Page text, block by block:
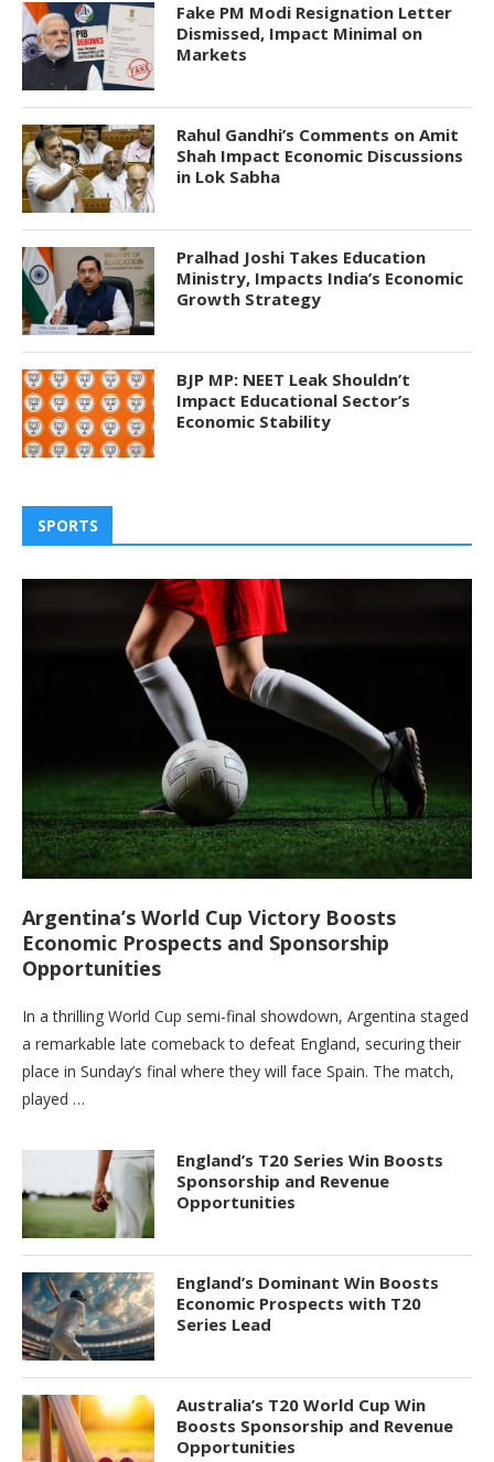
Fake PM Modi Resignation Letter
Dismissed, Impact Minimal on
Markets
Rahul Gandhi’s Comments on Amit
Shah Impact Economic Discussions
in Lok Sabha
Pralhad Joshi Takes Education
Ministry, Impacts India’s Economic
Growth Strategy
BJP MP: NEET Leak Shouldn’t
Impact Educational Sector’s
Economic Stability
SPORTS
Argentina’s World Cup Victory Boosts
Economic Prospects and Sponsorship
Opportunities
In a thrilling World Cup semi-final showdown, Argentina staged
a remarkable late comeback to defeat England, securing their
place in Sunday’s final where they will face Spain. The match,
played …
England’s T20 Series Win Boosts
Sponsorship and Revenue
Opportunities
England’s Dominant Win Boosts
Economic Prospects with T20
Series Lead
Australia’s T20 World Cup Win
Boosts Sponsorship and Revenue
Opportunities